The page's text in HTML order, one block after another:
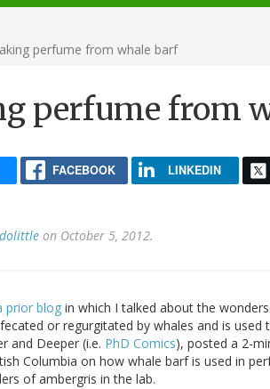
perfume from whale barf
perfume from
FACEBOOK LINKEDIN
on October 5, 2012.
prior blog in which I talked about the
or regurgitated by whales and is
and Deeper (i.e. PhD Comics), posted a 2-
Columbia on how whale barf is used in
of ambergris in the lab.